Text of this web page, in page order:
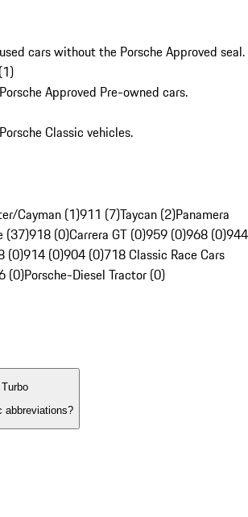
cars without the Porsche Approved seal.
(1)
Approved Pre-owned cars.
Classic vehicles.
Cayman (1)911 (7)Taycan (2)Panamera
(37)918 (0)Carrera GT (0)959 (0)968 (0)944
(0)914 (0)904 (0)718 Classic Race Cars
(0)Porsche-Diesel Tractor (0)
abbreviations?